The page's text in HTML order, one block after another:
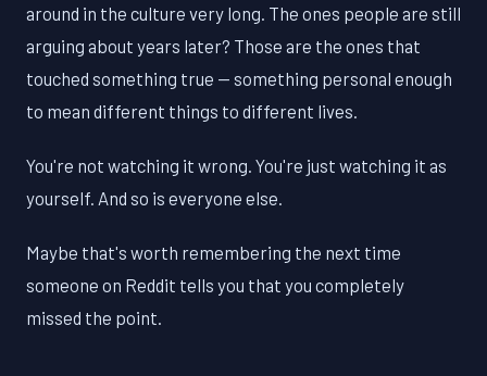
around in the culture very long. The ones people are still
arguing about years later? Those are the ones that
touched something true — something personal enough
to mean different things to different lives.
You're not watching it wrong. You're just watching it as
yourself. And so is everyone else.
Maybe that's worth remembering the next time
someone on Reddit tells you that you completely
missed the point.